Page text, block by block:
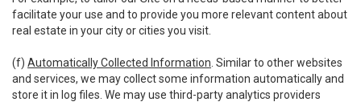
facilitate your use and to provide you more relevant content about
real estate in your city or cities you visit.
(f) Automatically Collected Information . Similar to other websites
and services, we may collect some information automatically and
store it in log files. We may use third-party analytics providers